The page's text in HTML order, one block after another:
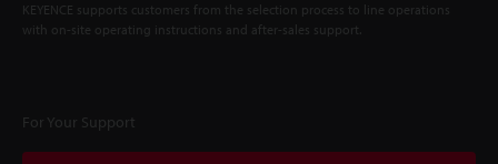
KEYENCE supports customers from the selection process to line operations
with on-site operating instructions and after-sales support.
For Your Support